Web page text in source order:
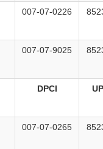
007-07-0226
007-07-9025
DPCI
007-07-0265